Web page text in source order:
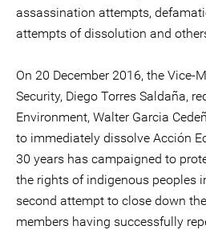
assassination attempts,
attempts of dissolution and
On 20 December 2016, the Vice-
Security, Diego Torres Saldaña,
Environment, Walter Garcia
to immediately dissolve Acción
30 years has campaigned to
the rights of indigenous peoples
second attempt to close down
members having successfully